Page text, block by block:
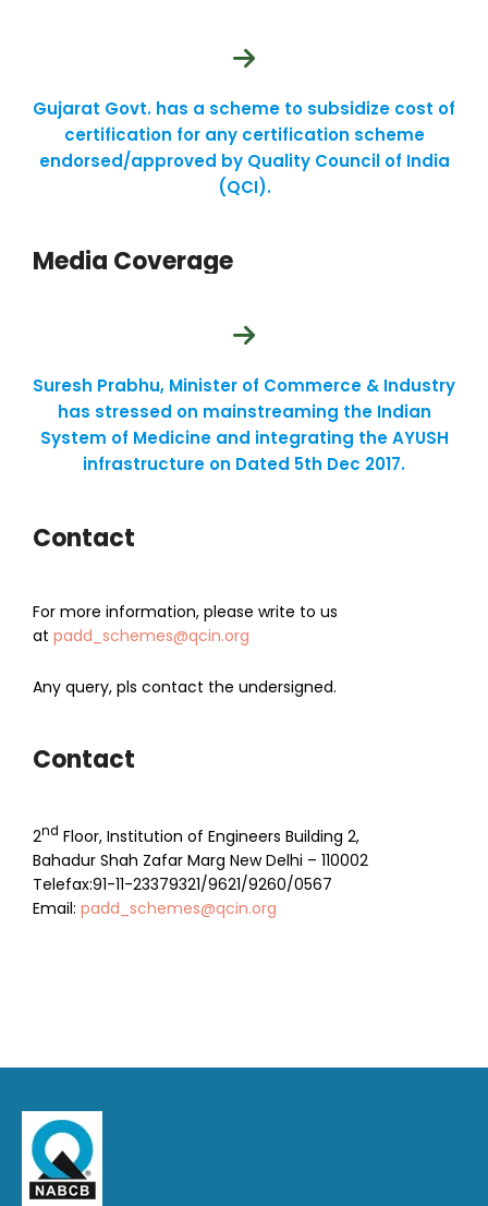
Gujarat Govt. has a scheme to subsidize cost of
certification for any certification scheme
endorsed/approved by Quality Council of India
(QCI).
Media Coverage
Suresh Prabhu, Minister of Commerce & Industry
has stressed on mainstreaming the Indian
System of Medicine and integrating the AYUSH
infrastructure on Dated 5th Dec 2017.
Contact
For more information, please write to us
at padd_schemes@qcin.org
Any query, pls contact the undersigned.
Contact
2nd Floor, Institution of Engineers Building 2,
Bahadur Shah Zafar Marg New Delhi – 110002
Telefax:91-11-23379321/9621/9260/0567
Email: padd_schemes@qcin.org